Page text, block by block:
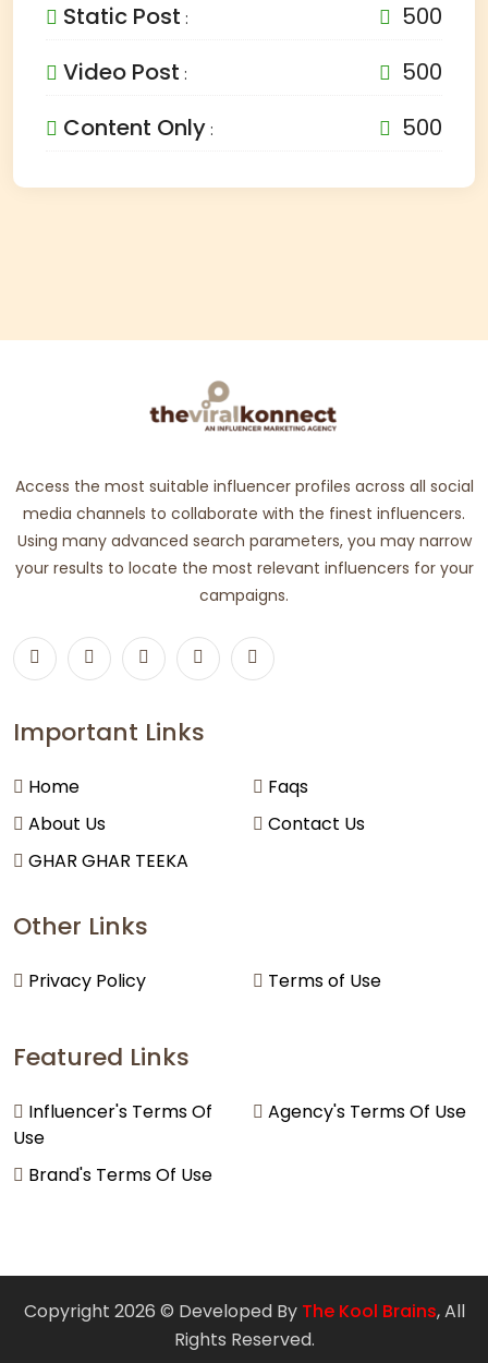
Static Post :
500
Video Post :
500
Content Only : 500
Access the most suitable influencer profiles across all social
media channels to collaborate with the finest influencers.
Using many advanced search parameters, you may narrow
your results to locate the most relevant influencers for your
campaigns.
Important Links
Home
About Us
GHAR GHAR TEEKA
Faqs
Contact Us
Other Links
Privacy Policy Terms of Use
Featured Links
Influencer's Terms Of
Use
Brand's Terms Of Use
Agency's Terms Of Use
Copyright 2026 © Developed By The Kool Brains, All
Rights Reserved.